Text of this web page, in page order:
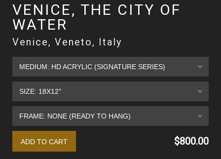
VENICE, THE CITY OF
WATER
Venice, Veneto, Italy
$800.00